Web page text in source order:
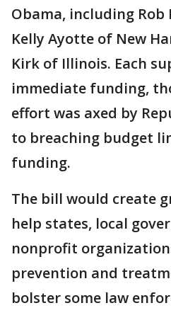
Obama, including
Kelly Ayotte of New
Kirk of Illinois. Each
immediate funding,
effort was axed by
to breaching budget
funding.
The bill would create
help states, local
nonprofit
prevention and
bolster some law